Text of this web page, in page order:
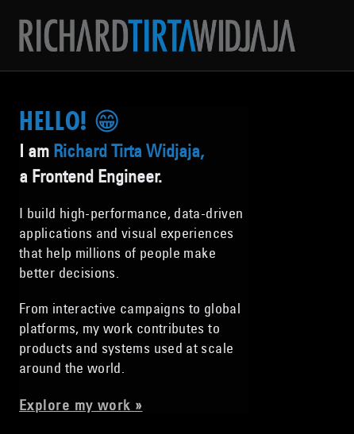
HELLO! 😁
I am Richard Tirta Widjaja,
a Frontend Engineer.
I build high-performance, data-driven
applications and visual experiences
that help millions of people make
better decisions.
From interactive campaigns to global
platforms, my work contributes to
products and systems used at scale
around the world.
Explore my work »